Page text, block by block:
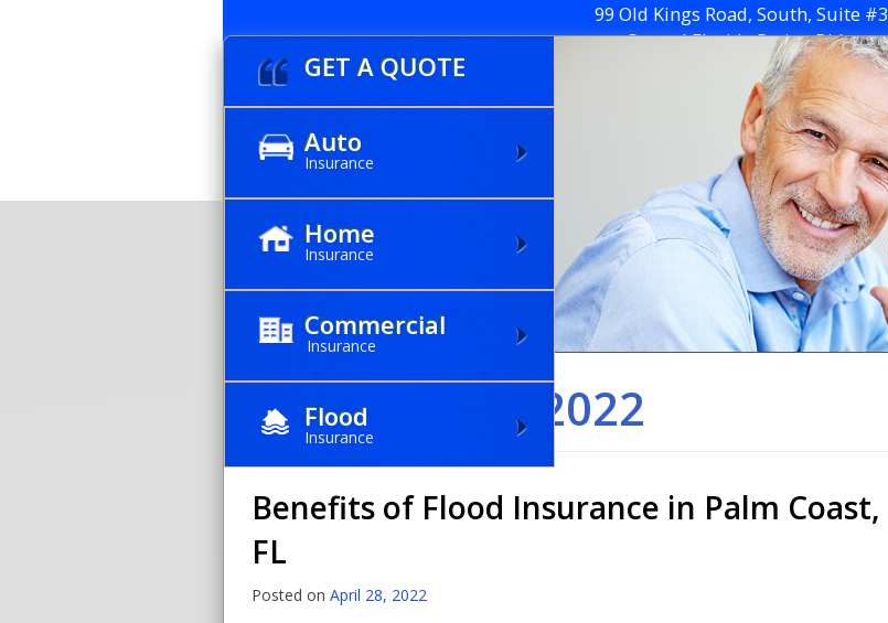
99 Old Kings Road, South, Suite #3
Central Florida Retina Bldg.
Flagler Beach, FL 32136
Get Directions
GET A QUOTE
Auto
Insurance
Home
Insurance
Commercial
Insurance
Flood
Insurance
Month:April 2022
Benefits of Flood Insurance in Palm Coast,
FL
Posted on April 28, 2022